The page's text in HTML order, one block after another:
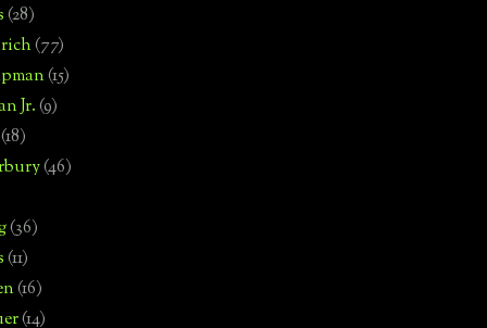
(28)
(77)
(15)
Jr.(9)
(18)
(46)
(36)
(11)
(16)
(14)